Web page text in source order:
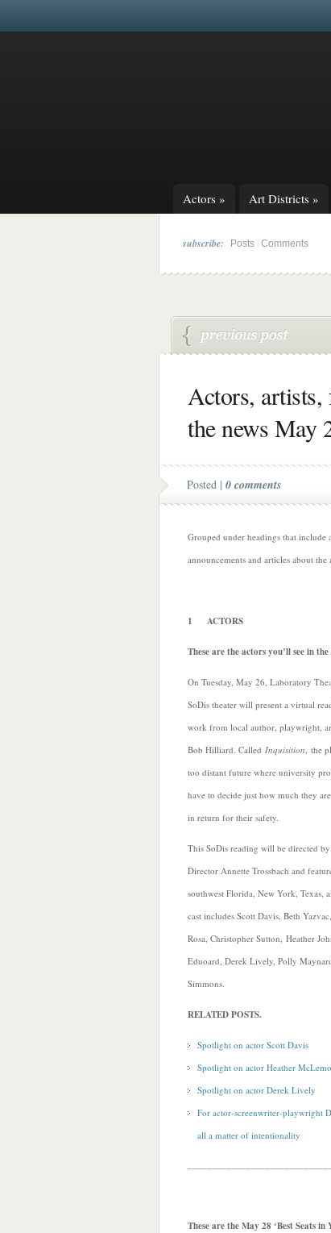
Actors » Art Districts »
subscribe: Posts Comments
Actors, artists,
the news May
Posted | 0 comments
Grouped under headings that include
announcements and articles about
1 ACTORS
These are the actors you’ll see in
On Tuesday, May 26, Laboratory
SoDis theater will present a virtual
work from local author, playwright,
Bob Hilliard. Called Inquisition, the
too distant future where university
have to decide just how much they
in return for their safety.
This SoDis reading will be directed
Director Annette Trossbach and
southwest Florida, New York, Texas,
cast includes Scott Davis, Beth
Rosa, Christopher Sutton, Heather
Eduoard, Derek Lively, Polly
Simmons.
RELATED POSTS.
Spotlight on actor Scott Davis
Spotlight on actor Heather
Spotlight on actor Derek Lively
For actor-screenwriter-playwright
all a matter of intentionality
These are the May 28 ‘Best Seats in